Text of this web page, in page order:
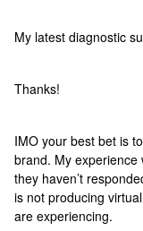
My latest diagnostic
Thanks!
IMO your best bet is
brand. My experience
they haven’t
is not producing
are experiencing.